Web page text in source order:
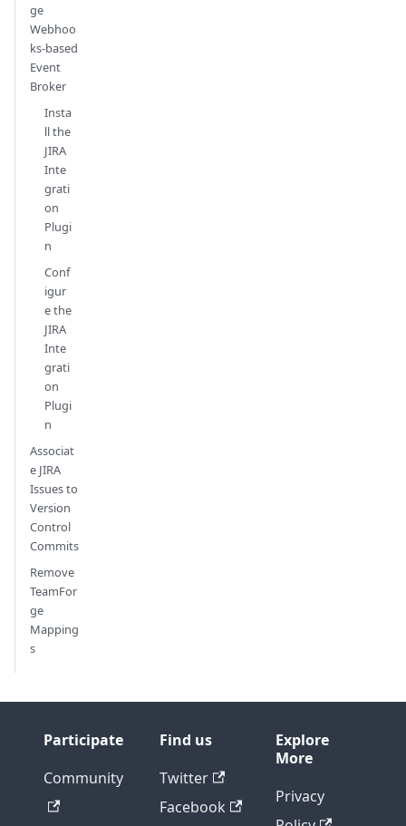
ge
Webhoo
ks-based
Event
Broker
Insta
ll the
JIRA
Inte
grati
on
Plugi
n
Conf
igur
e the
JIRA
Inte
grati
on
Plugi
n
Associat
e JIRA
Issues to
Version
Control
Commits
Remove
TeamFor
ge
Mapping
s
Participate
Community
Find us
Twitter
Facebook
Explore
More
Privacy